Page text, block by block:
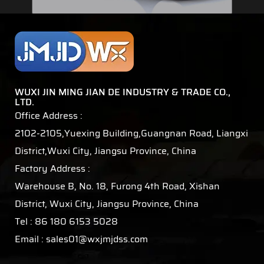
WUXI JIN MING JIAN DE INDUSTRY & TRADE CO.,
LTD.
Office Address :
2102-2105,Yuexing Building,Guangnan Road, Liangxi
District,Wuxi City, Jiangsu Province, China
Factory Address :
Warehouse B, No. 18, Furong 4th Road, Xishan
District, Wuxi City, Jiangsu Province, China
Tel : 86 180 6153 5028
Email :sales01@wxjmjdss.com